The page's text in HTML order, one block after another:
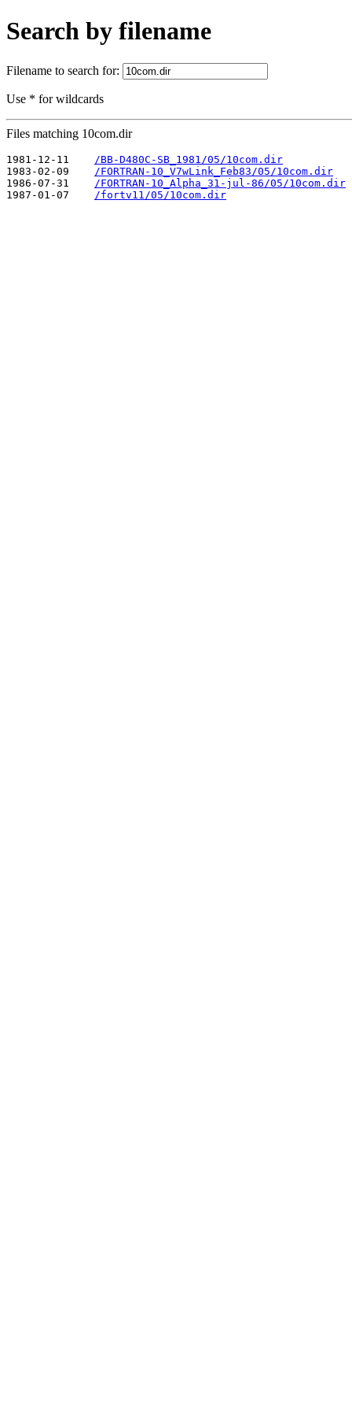
Search by filename
Filename to search for:
Use * for wildcards
Files matching 10com.dir
1981-12-11
/BB-D480C-SB_1981/05/10com.dir
1983-02-09
/FORTRAN-10_V7wLink_Feb83/05/10com.dir
1986-07-31
/FORTRAN-10_Alpha_31-jul-86/05/10com.dir
1987-01-07
/fortv11/05/10com.dir